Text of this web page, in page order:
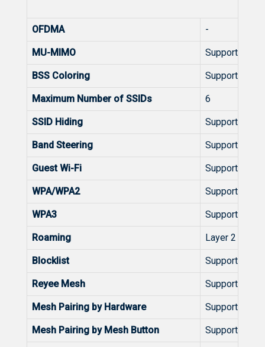
OFDMA -
MU-MIMO Support
BSS Coloring Support
Maximum Number of SSIDs 6
SSID Hiding Support
Band Steering Support
Guest Wi-Fi Support
WPA/WPA2 Support
WPA3 Support
Roaming Layer 2
Blocklist Support
Reyee Mesh Support
Mesh Pairing by Hardware Support
Mesh Pairing by Mesh Button Support